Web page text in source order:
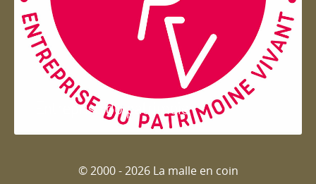
Entreprise du patrimoie
© 2000 - 2026 La malle en coin